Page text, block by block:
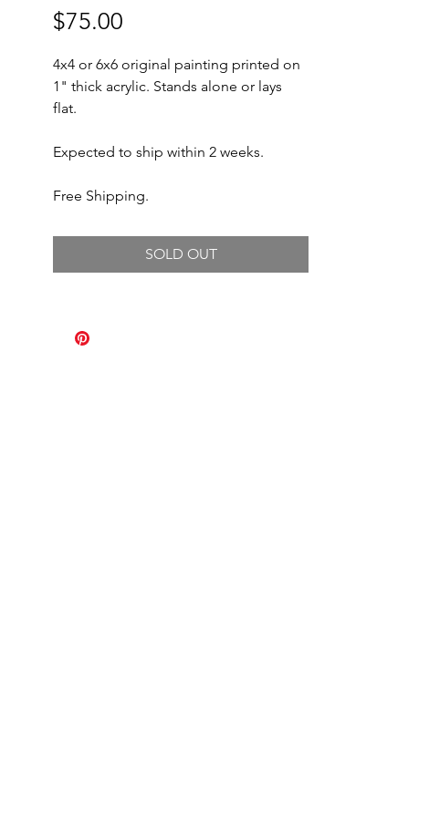
$75.00
4x4 or 6x6 original painting printed on
1" thick acrylic. Stands alone or lays
flat.
Expected to ship within 2 weeks.
Free Shipping.
SOLD OUT